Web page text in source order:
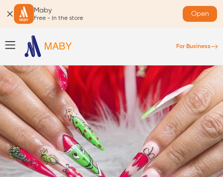
Maby
Free - In the store
Open
For Business